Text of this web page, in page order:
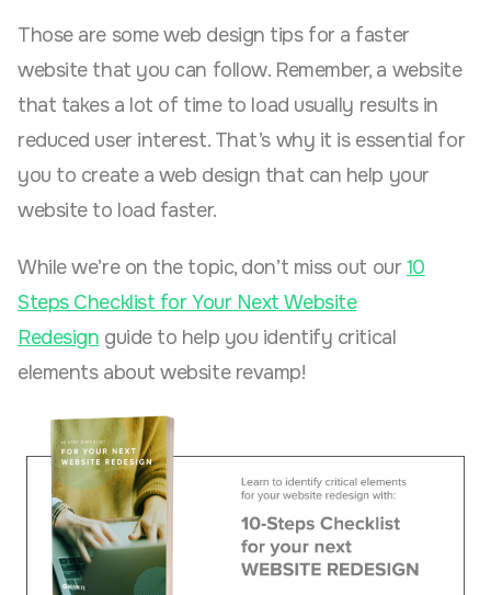
Those are some web design tips for a faster
website that you can follow. Remember, a website
that takes a lot of time to load usually results in
reduced user interest. That’s why it is essential for
you to create a web design that can help your
website to load faster.
While we’re on the topic, don’t miss out our10
Steps Checklist for Your Next Website
Redesign guide to help you identify critical
elements about website revamp!